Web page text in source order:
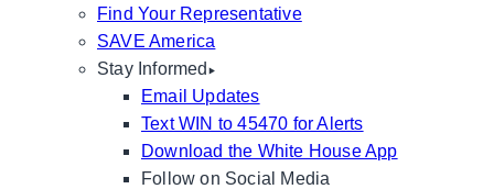
Find Your Representative
SAVE America
Stay Informed
Email Updates
Text WIN to 45470 for Alerts
Download the White House App
Follow on Social Media